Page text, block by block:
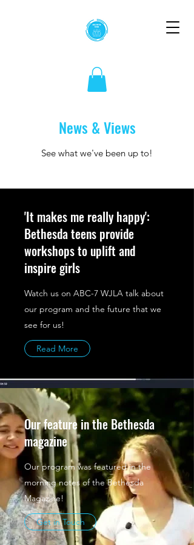
News & Views
See what we've been up to!
'It makes me really happy':
Bethesda teens provide
workshops to uplift and
inspire girls
Watch us on ABC-7 WJLA talk about
our program and the future that we
see for us!
Read More
Our feature in the Bethesda
magazine
Our program was featured in the
morning notes of the Bethesda
Magazine!
Get in Touch